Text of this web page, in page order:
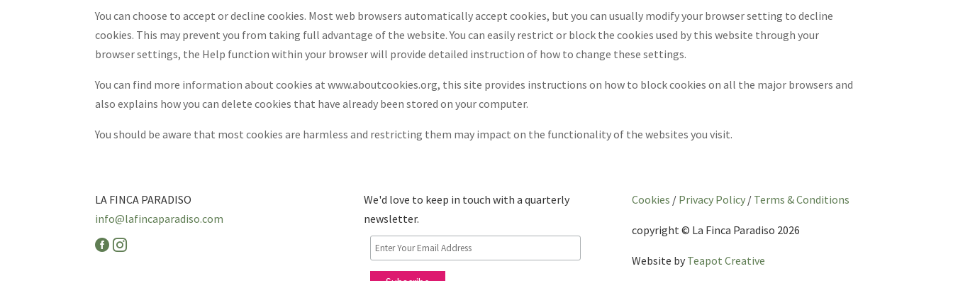
You can choose to accept or decline cookies. Most web browsers automatically accept cookies, but you can usually modify your browser setting to decline
cookies. This may prevent you from taking full advantage of the website. You can easily restrict or block the cookies used by this website through your
browser settings, the Help function within your browser will provide detailed instruction of how to change these settings.
You can find more information about cookies at www.aboutcookies.org, this site provides instructions on how to block cookies on all the major browsers and
also explains how you can delete cookies that have already been stored on your computer.
You should be aware that most cookies are harmless and restricting them may impact on the functionality of the websites you visit.
LA FINCA PARADISO
info@lafincaparadiso.com
We'd love to keep in touch with a quarterly
newsletter.
Cookies / Privacy Policy/ Terms & Conditions
copyright © La Finca Paradiso 2026
Website by Teapot Creative